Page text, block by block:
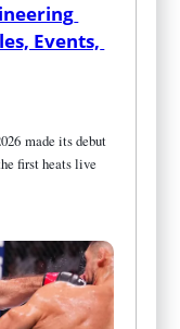
Events,
made its debut
first heats live